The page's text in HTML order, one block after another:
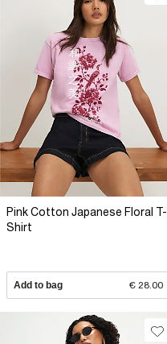
Pink Cotton Japanese Floral T-
Shirt
Add to bag € 28.00